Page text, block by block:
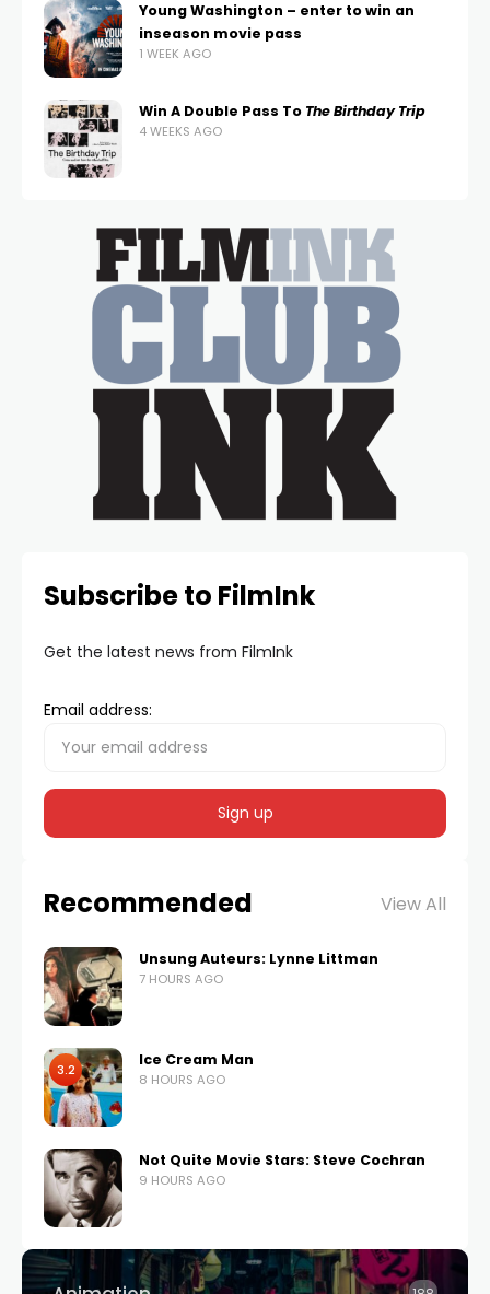
Young Washington – enter to win an
inseason movie pass
1 WEEK AGO
Win A Double Pass To The Birthday Trip
4 WEEKS AGO
Subscribe to FilmInk
Get the latest news from FilmInk
Email address:
Recommended View All
Unsung Auteurs: Lynne Littman
7 HOURS AGO
3.2
Ice Cream Man
8 HOURS AGO
Not Quite Movie Stars: Steve Cochran
9 HOURS AGO